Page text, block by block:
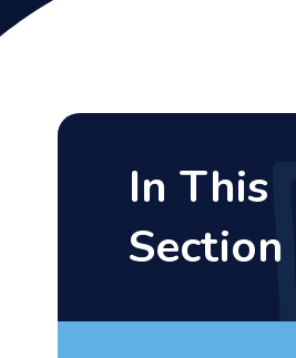
In This
Section